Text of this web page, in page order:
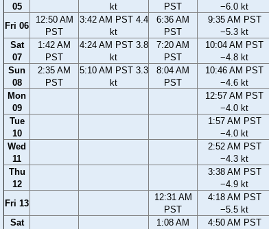
05
kt
PST
−6.0 kt
Fri 06
12:50 AM
PST
3:42 AM PST 4.4
kt
6:36 AM
PST
9:35 AM PST
−5.3 kt
Sat
07
1:42 AM
PST
4:24 AM PST 3.8
kt
7:20 AM
PST
10:04 AM PST
−4.8 kt
Sun
08
2:35 AM
PST
5:10 AM PST 3.3
kt
8:04 AM
PST
10:46 AM PST
−4.6 kt
Mon
09
12:57 AM PST
−4.0 kt
Tue
10
1:57 AM PST
−4.0 kt
Wed
11
2:52 AM PST
−4.3 kt
Thu
12
3:38 AM PST
−4.9 kt
Fri 13
12:31 AM
PST
4:18 AM PST
−5.5 kt
Sat
1:08 AM
4:50 AM PST